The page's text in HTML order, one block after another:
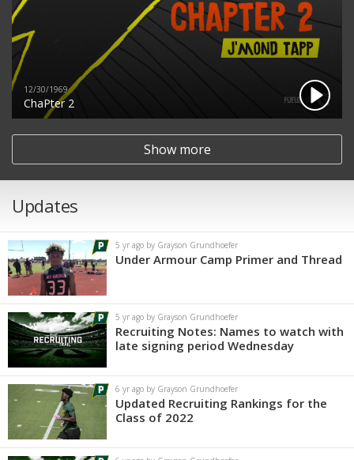
12/30/1969
ChaPter 2
Show more
Updates
5 yr ago by Grayson Grundhoefer
Under Armour Camp Primer and Thread
5 yr ago by Grayson Grundhoefer
Recruiting Notes: Names to watch with
late signing period Wednesday
6 yr ago by Grayson Grundhoefer
Updated Recruiting Rankings for the
Class of 2022